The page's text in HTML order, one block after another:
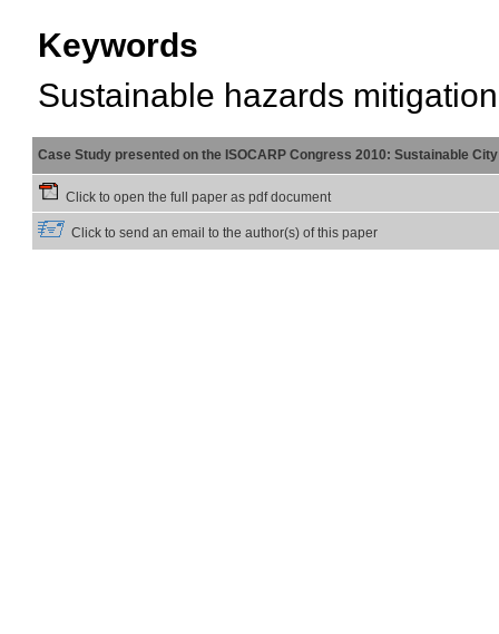
Keywords
Sustainable hazards
Case Study presented on the ISOCARP Congress 2010: Sustainable
Click to open the full paper as pdf document
Click to send an email to the author(s) of this paper